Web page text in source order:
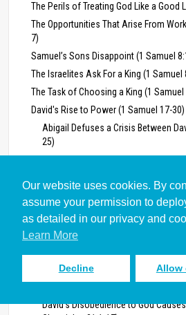
Our website uses cookies. By
assume your permission to
as detailed in our privacy and
Learn More
Decline Allow
The Perils of Treating God Like a Good
The Opportunities That Arise From
7)
Samuel’s Sons Disappoint (1 Samuel
The Israelites Ask For a King (1 Samuel
The Task of Choosing a King (1 Samuel
David's Rise to Power (1 Samuel 17-30)
Abigail Defuses a Crisis Between
25)
The Golden Age of the Monarchy: 2
David's Successes and Failures as King
David’s Rape of Bathsheba and
12)
David’s Dysfunctional Handling of
War (2 Samuel 13-19)
David Learns He Needs God’s
David’s Disobedience to God